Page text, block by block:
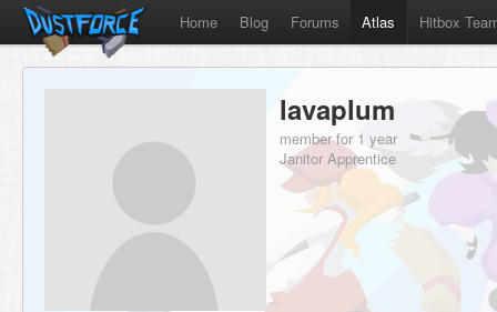
Home Blog Forums Atlas Hitbox
lavaplum
member for 1 year
Janitor Apprentice